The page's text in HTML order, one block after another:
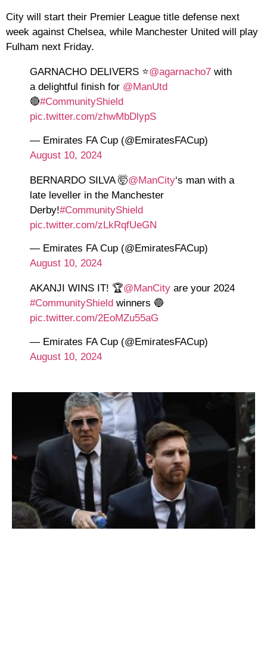
City will start their Premier League title defense next
week against Chelsea, while Manchester United will play
Fulham next Friday.
GARNACHO DELIVERS ⭐️@agarnacho7 with
a delightful finish for @ManUtd
🔴#CommunityShield
pic.twitter.com/zhwMbDlypS
— Emirates FA Cup (@EmiratesFACup)
August 10, 2024
BERNARDO SILVA 🤯@ManCity‘s man with a
late leveller in the Manchester
Derby!#CommunityShield
pic.twitter.com/zLkRqfUeGN
— Emirates FA Cup (@EmiratesFACup)
August 10, 2024
AKANJI WINS IT! 🏆@ManCity are your 2024
#CommunityShield winners 🔵
pic.twitter.com/2EoMZu55aG
— Emirates FA Cup (@EmiratesFACup)
August 10, 2024